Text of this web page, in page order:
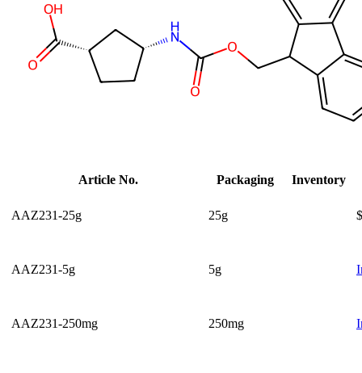
Article No. Packaging Inventory
AAZ231-25g 25g
AAZ231-5g 5g
AAZ231-250mg 250mg